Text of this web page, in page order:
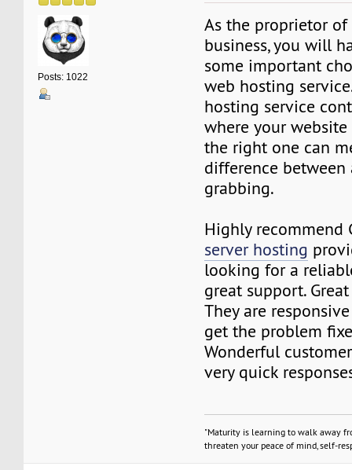
Posts: 1022
As the proprietor
business, you will
some important
web hosting
hosting service
where your
the right one can
difference
grabbing.
Highly recommend
server hosting
looking for a
great support.
They are
get the problem
Wonderful
very quick
"Maturity is learning to walk away
threaten your peace of mind, self-